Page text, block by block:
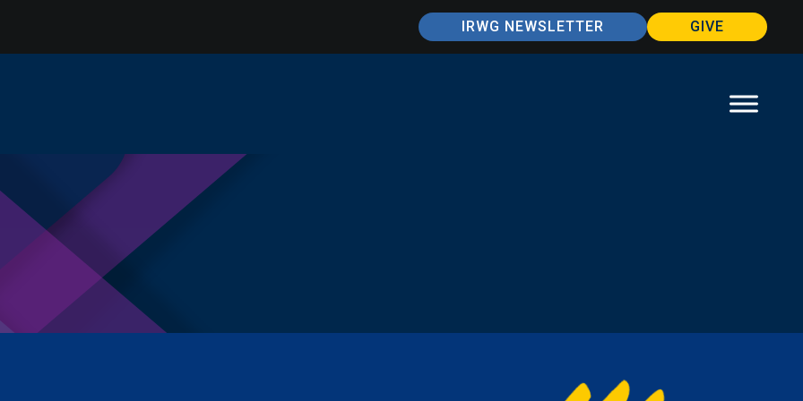
IRWG NEWSLETTER GIVE